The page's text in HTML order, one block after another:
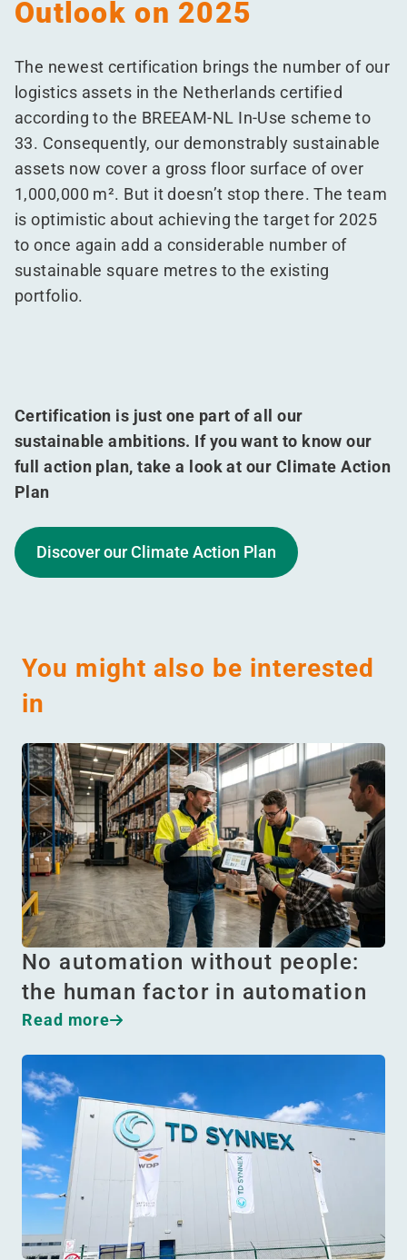
Outlook on 2025
The newest certification brings the number of our
logistics assets in the Netherlands certified
according to the BREEAM-NL In-Use scheme to
33. Consequently, our demonstrably sustainable
assets now cover a gross floor surface of over
1,000,000 m². But it doesn’t stop there. The team
is optimistic about achieving the target for 2025
to once again add a considerable number of
sustainable square metres to the existing
portfolio.
Certification is just one part of all our
sustainable ambitions. If you want to know our
full action plan, take a look at our Climate Action
Plan
Discover our Climate Action Plan
You might also be interested
in
No automation without people:
the human factor in automation
Read more